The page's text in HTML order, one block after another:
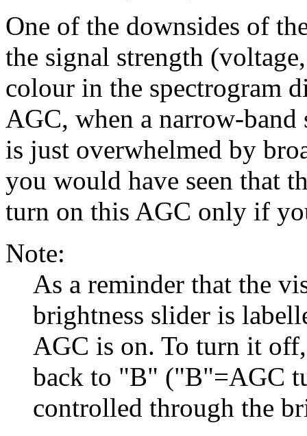
One of the downsides of
the signal strength
colour in the spectrogram
AGC, when a narrow-
is just overwhelmed by
you would have seen that
turn on this AGC only if
Note:
As a reminder that the
brightness slider is
AGC is on. To turn it
back to "B" ("B"=AGC
controlled through the